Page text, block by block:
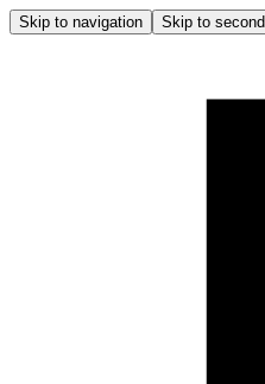
Skip to navigation Skip to